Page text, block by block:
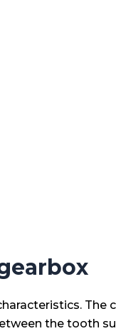
The
the tooth